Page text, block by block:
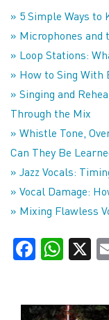
» 5 Simple Ways to
» Microphones
» Loop Stations:
» How to Sing With
» Singing and
Through the Mix
» Whistle Tone,
Can They Be
» Jazz Vocals:
» Vocal Damage:
» Mixing Flawless
Facebook